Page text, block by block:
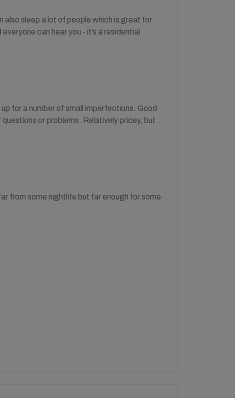
also sleep a lot of people which is great for
can hear you - it’s a residential
for a number of small imperfections. Good
or problems. Relatively pricey, but
from some nightlife but far enough for some